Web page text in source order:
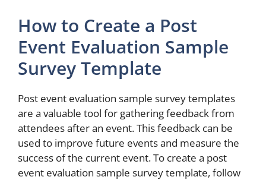
How to Create a Post
Event Evaluation Sample
Survey Template
Post event evaluation sample survey templates
are a valuable tool for gathering feedback from
attendees after an event. This feedback can be
used to improve future events and measure the
success of the current event. To create a post
event evaluation sample survey template, follow